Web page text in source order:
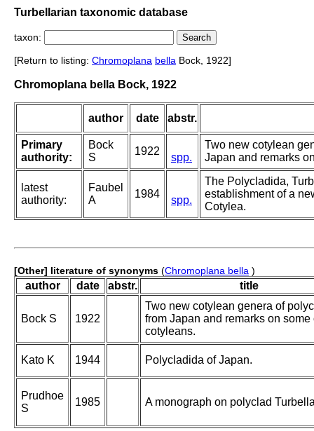
Turbellarian taxonomic database
taxon:
[Return to listing: Chromoplana bella Bock, 1922]
Chromoplana bella Bock, 1922
author date abstr.
Primary
authority:
Bock
S
1922
spp.
Two new cotylean
Japan and remarks
latest
authority:
Faubel
A
1984
spp.
The Polycladida,
establishment of a
Cotylea.
[Other] literature of synonyms (Chromoplana bella )
author date abstr. title
Bock S 1922
Two new cotylean genera of
from Japan and remarks on some
cotyleans.
Kato K 1944 Polycladida of Japan.
Prudhoe
S
1985 A monograph on polyclad